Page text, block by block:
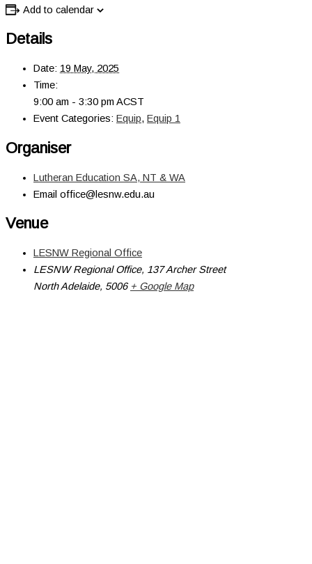
Add to calendar
Details
Date: 19 May, 2025
Time:
9:00 am - 3:30 pm ACST
Event Categories: Equip, Equip 1
Organiser
Lutheran Education SA, NT & WA
Email office@lesnw.edu.au
Venue
LESNW Regional Office
LESNW Regional Office, 137 Archer Street
North Adelaide, 5006 + Google Map